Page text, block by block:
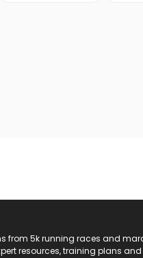
from 5k running races and
resources, training plans